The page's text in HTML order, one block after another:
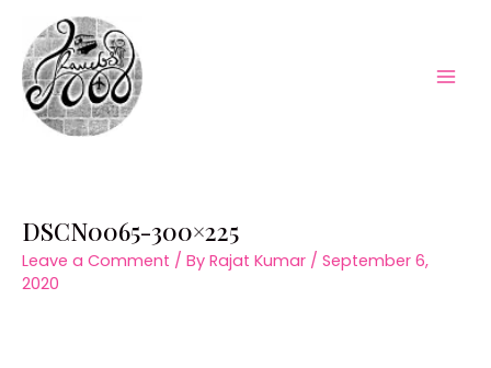
content
DSCN0065-300×225
Leave a Comment / By Rajat Kumar / September 6,
2020